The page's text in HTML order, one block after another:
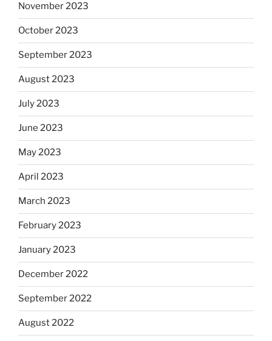
November 2023
October 2023
September 2023
August 2023
July 2023
June 2023
May 2023
April 2023
March 2023
February 2023
January 2023
December 2022
September 2022
August 2022